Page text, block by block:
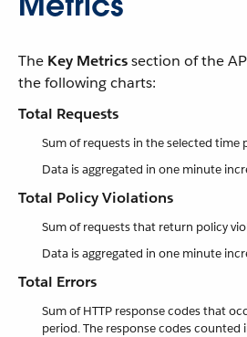
The Key Metricssection of the
the following charts:
Total Requests
Sum of requests in the selected time
Data is aggregated in one minute
Total Policy Violations
Sum of requests that return policy
Data is aggregated in one minute
Total Errors
Sum of HTTP response codes that
period. The response codes counted